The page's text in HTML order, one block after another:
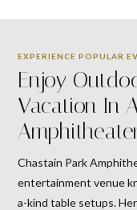
EXPERIENCE POPULAR
Enjoy
Vacation In
Chastain Park
entertainment venue
a-kind table setups.